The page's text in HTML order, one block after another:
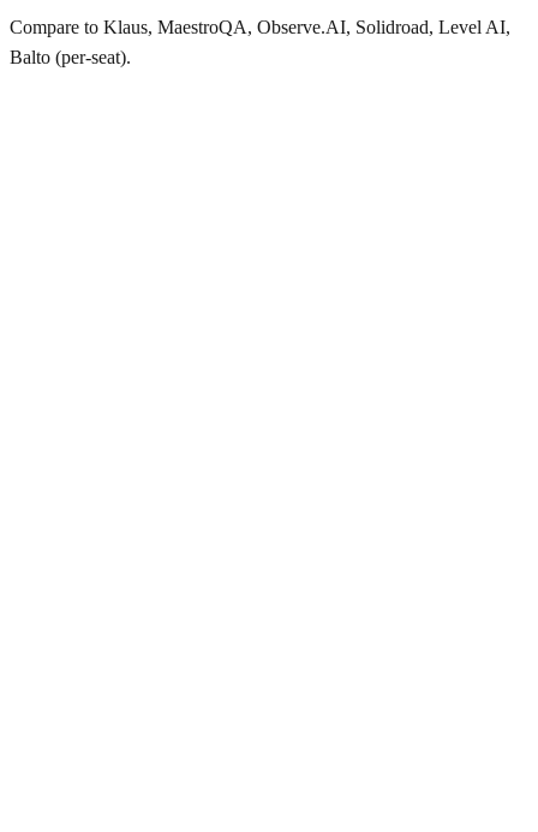
Compare to Klaus, MaestroQA, Observe.AI, Solidroad, Level AI,
Balto (per-seat).